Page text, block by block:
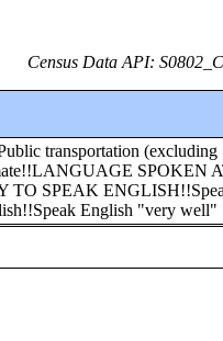
Census Data API:
transportation (excluding
SPOKEN
SPEAK
English "very well"